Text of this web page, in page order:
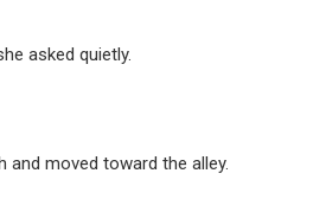
asked quietly.
and moved toward the alley.